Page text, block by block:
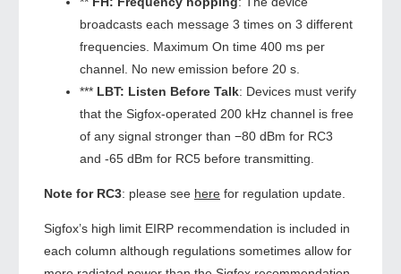
broadcasts each message 3 times on 3 different
frequencies. Maximum On time 400 ms per
channel. No new emission before 20 s.
*** LBT: Listen Before Talk: Devices must verify
that the Sigfox-operated 200 kHz channel is free
of any signal stronger than −80 dBm for RC3
and -65 dBm for RC5 before transmitting.
Note for RC3: please see here for regulation update.
Sigfox’s high limit EIRP recommendation is included in
each column although regulations sometimes allow for